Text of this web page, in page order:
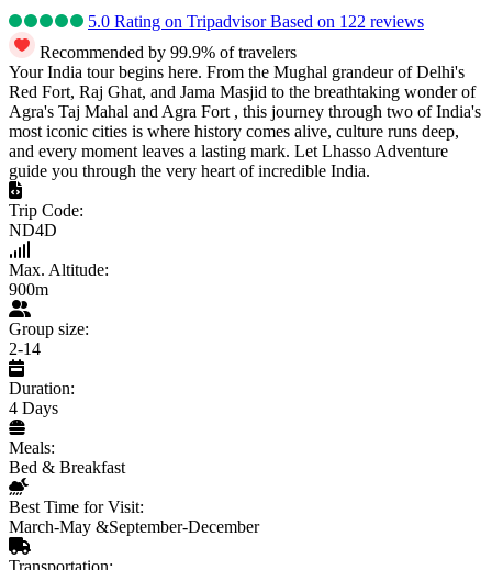
5.0 Rating on Tripadvisor Based on 122 reviews
Recommended by 99.9% of travelers
Your India tour begins here. From the Mughal grandeur of Delhi's
Red Fort, Raj Ghat, and Jama Masjid to the breathtaking wonder of
Agra's Taj Mahal and Agra Fort , this journey through two of India's
most iconic cities is where history comes alive, culture runs deep,
and every moment leaves a lasting mark. Let Lhasso Adventure
guide you through the very heart of incredible India.
Trip Code:
ND4D
Max. Altitude:
900m
Group size:
2-14
Duration:
4 Days
Meals:
Bed & Breakfast
Best Time for Visit:
March-May &September-December
Transportation: